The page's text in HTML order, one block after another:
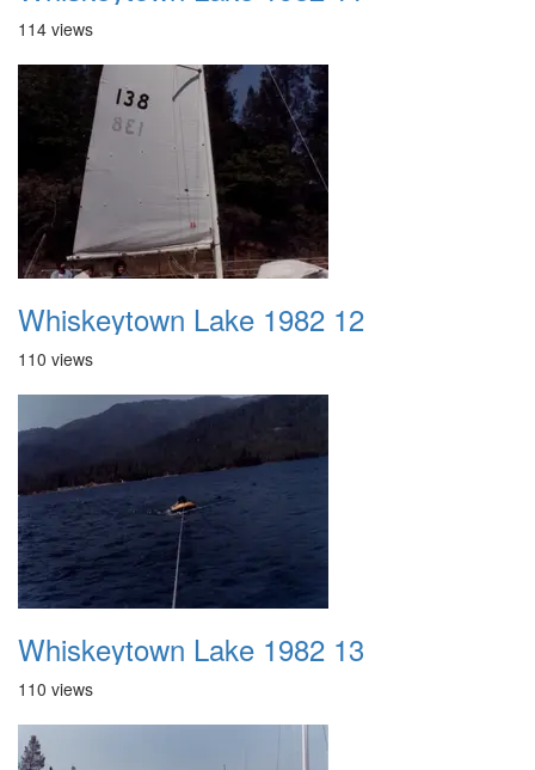
114 views
Whiskeytown Lake 1982 12
110 views
Whiskeytown Lake 1982 13
110 views